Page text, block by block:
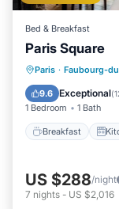
Bed & Breakfast
Paris Square
Paris · Faubourg-
9.6 Exceptional(
1 Bedroom 1 Bath
Breakfast
Child
US $288/night
7 nights - US $2,016